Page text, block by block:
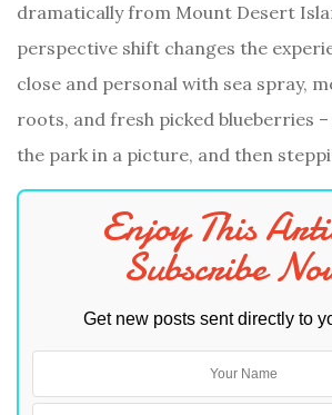
dramatically from Mount Desert
perspective shift changes the
close and personal with sea spray,
roots, and fresh picked blueberries –
the park in a picture, and then
Enjoy This
Subscribe
Get new posts sent directly to